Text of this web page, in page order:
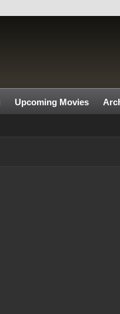
Upcoming Movies